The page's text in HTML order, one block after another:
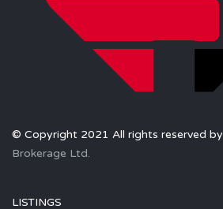
© Copyright 2021 All rights reserved by
Brokerage Ltd.
LISTINGS